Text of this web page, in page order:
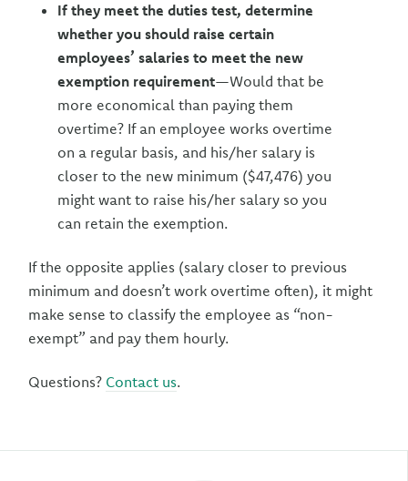
If they meet the duties test, determine
whether you should raise certain
employees’ salaries to meet the new
exemption requirement—Would that be
more economical than paying them
overtime? If an employee works overtime
on a regular basis, and his/her salary is
closer to the new minimum ($47,476) you
might want to raise his/her salary so you
can retain the exemption.
If the opposite applies (salary closer to previous
minimum and doesn’t work overtime often), it might
make sense to classify the employee as “non-
exempt” and pay them hourly.
Questions? Contact us.